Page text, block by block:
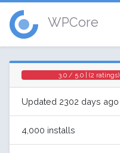
WPCore
3.0 / 5.0 | (2 ratings)
Updated 2302 days ago
4,000 installs